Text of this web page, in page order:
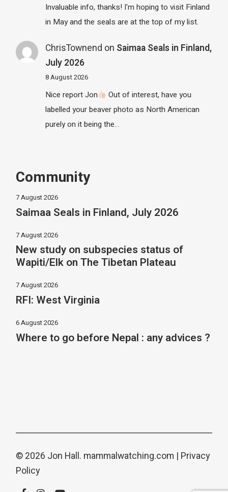
Invaluable info, thanks! I'm hoping to visit Finland
in May and the seals are at the top of my list.
ChrisTownend on Saimaa Seals in Finland,
July 2026
8 August 2026
Nice report Jon
Out of interest, have you
labelled your beaver photo as North American
purely on it being the…
Community
7 August 2026
Saimaa Seals in Finland, July 2026
7 August 2026
New study on subspecies status of
Wapiti/Elk on The Tibetan Plateau
7 August 2026
RFI: West Virginia
6 August 2026
Where to go before Nepal : any advices ?
© 2026 Jon Hall. mammalwatching.com | Privacy
Policy